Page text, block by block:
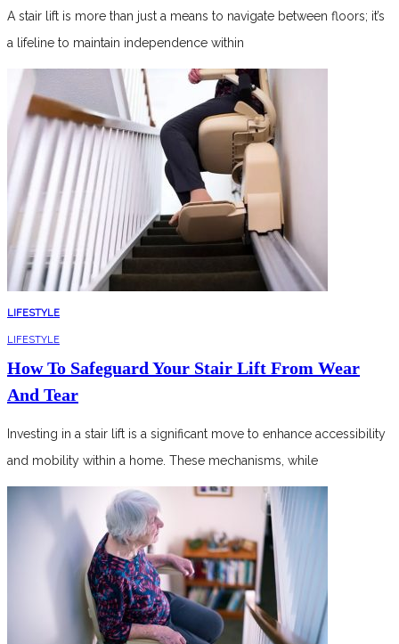
A stair lift is more than just a means to navigate between floors; it’s
a lifeline to maintain independence within
LIFESTYLE
LIFESTYLE
How To Safeguard Your Stair Lift From Wear
And Tear
Investing in a stair lift is a significant move to enhance accessibility
and mobility within a home. These mechanisms, while